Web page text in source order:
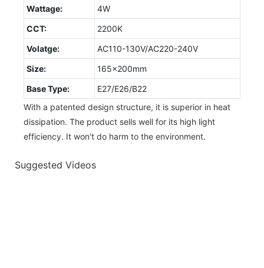
Wattage:
4W
CCT:
2200K
Volatge:
AC110-130V/AC220-240V
Size:
165x200mm
Base Type:
E27/E26/B22
With a patented design structure, it is superior in heat
dissipation. The product sells well for its high light
efficiency. It won't do harm to the environment.
Suggested Videos